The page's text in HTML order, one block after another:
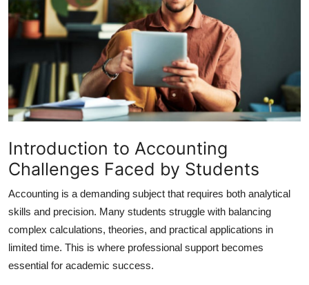
Advertise with US
Top 10
How To
Education
Crypto
Business
Finance
Introduction to Accounting
Challenges Faced by Students
Accounting is a demanding subject that requires both analytical
skills and precision. Many students struggle with balancing
complex calculations, theories, and practical applications in
limited time. This is where professional support becomes
essential for academic success.